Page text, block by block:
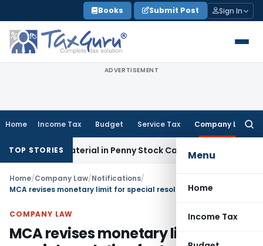
to
content
Books Submit Post Sign In
ADVERTISEMENT
Home Income Tax Budget Service Tax Company Law
Menu
Home
Income Tax
TOP STORIES
Material in Penny Stock CaseGoods and Services Tax
Home/Company Law/Notifications/
COMPANY LAW
MCA revises monetary limit for